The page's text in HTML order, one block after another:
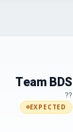
Team BDS
??
EXPECTED